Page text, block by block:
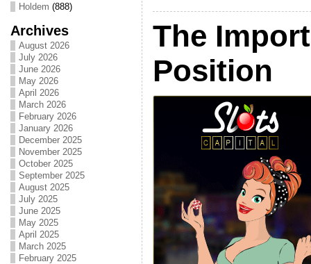
Holdem (888)
Archives
August 2026
July 2026
June 2026
May 2026
April 2026
March 2026
February 2026
January 2026
December 2025
November 2025
October 2025
September 2025
August 2025
July 2025
June 2025
May 2025
April 2025
March 2025
February 2025
The
Position